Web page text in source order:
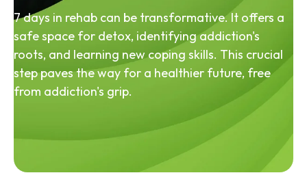
7 days in rehab can be transformative. It offers a
safe space for detox, identifying addiction's
roots, and learning new coping skills. This crucial
step paves the way for a healthier future, free
from addiction's grip.